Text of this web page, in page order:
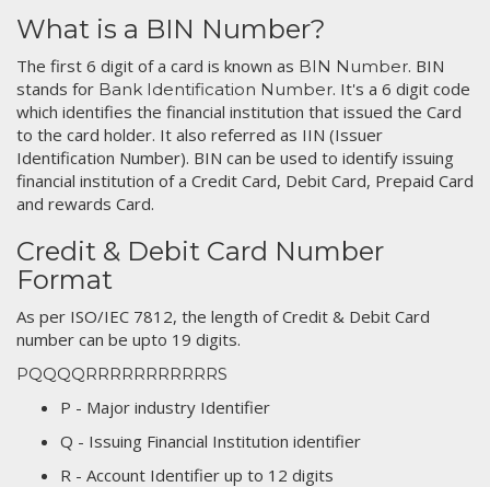
What is a BIN Number?
The first 6 digit of a card is known as BIN Number. BIN
stands for Bank Identification Number. It's a 6 digit code
which identifies the financial institution that issued the Card
to the card holder. It also referred as IIN (Issuer
Identification Number). BIN can be used to identify issuing
financial institution of a Credit Card, Debit Card, Prepaid Card
and rewards Card.
Credit & Debit Card Number
Format
As per ISO/IEC 7812, the length of Credit & Debit Card
number can be upto 19 digits.
PQQQQRRRRRRRRRRRS
P - Major industry Identifier
Q - Issuing Financial Institution identifier
R - Account Identifier up to 12 digits